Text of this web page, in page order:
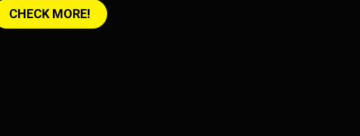
CHECK MORE!